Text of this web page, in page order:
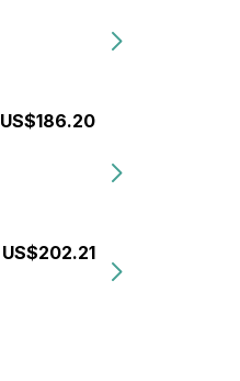
US$186.20
US$202.21